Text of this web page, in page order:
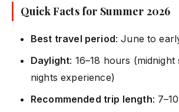
Quick Facts for Summer 2026
Best travel period: June to
Daylight: 16–18 hours
nights experience)
Recommended trip length: